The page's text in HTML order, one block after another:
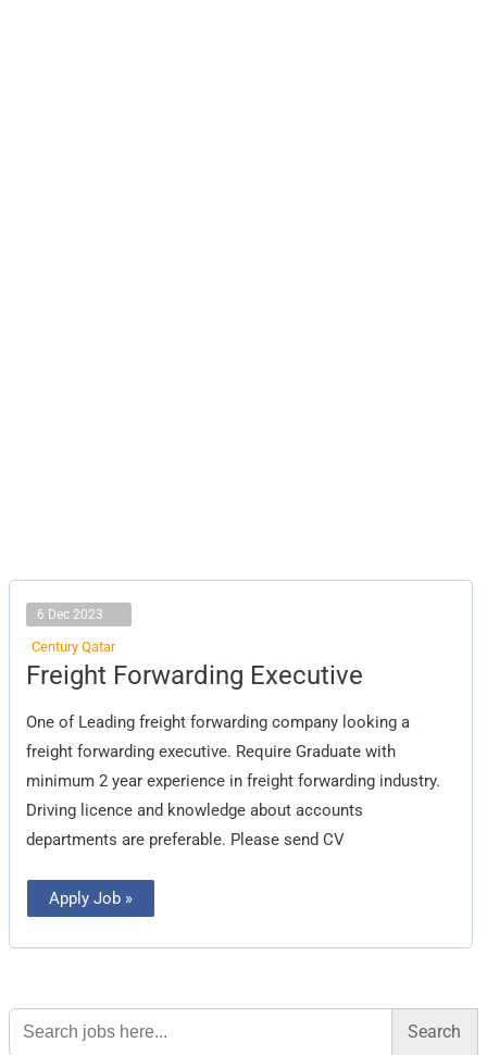
6 Dec 2023
Century Qatar
Freight Forwarding Executive
One of Leading freight forwarding company looking a
freight forwarding executive. Require Graduate with
minimum 2 year experience in freight forwarding industry.
Driving licence and knowledge about accounts
departments are preferable. Please send CV
Freight
Forwarding
Apply Job »
Search
for: